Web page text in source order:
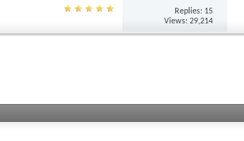
Replies: 15
Views: 29,214